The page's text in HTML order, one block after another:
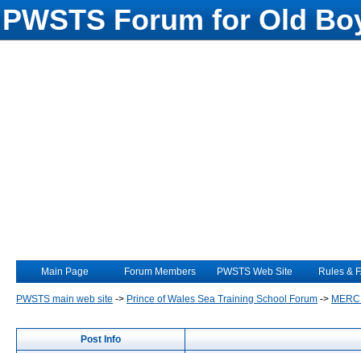
PWSTS Forum for Old
Main Page Forum Members PWSTS Web Site Rules &
PWSTS main web site -> Prince of Wales Sea Training School Forum ->
Post Info